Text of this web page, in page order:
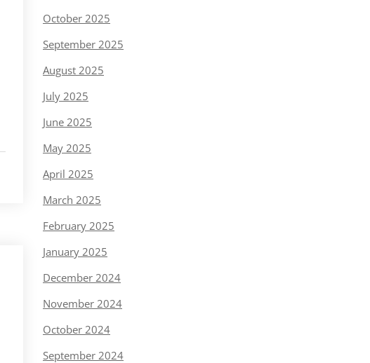
October 2025
September 2025
August 2025
July 2025
June 2025
May 2025
April 2025
March 2025
February 2025
January 2025
December 2024
November 2024
October 2024
September 2024